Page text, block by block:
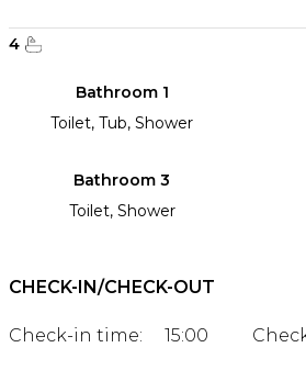
4
Bathroom 1
Toilet, Tub, Shower
Bathroom 3
Toilet, Shower
CHECK-IN/CHECK-OUT
Check-in time: 15:00